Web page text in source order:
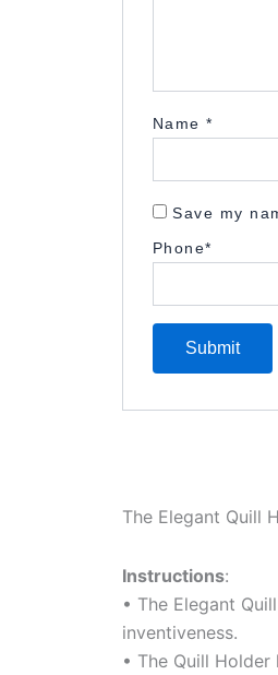
Name*
Save my
Phone*
The Elegant Quill
Instructions:
• The Elegant
inventiveness.
• The Quill